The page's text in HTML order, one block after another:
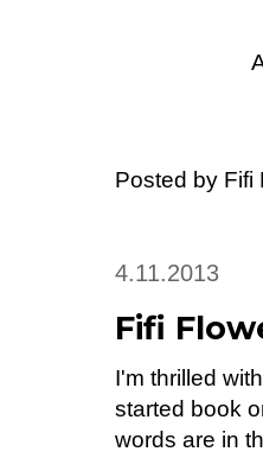
Posted by Fifi
4.11.2013
Fifi
I'm thrilled
started book
words are in